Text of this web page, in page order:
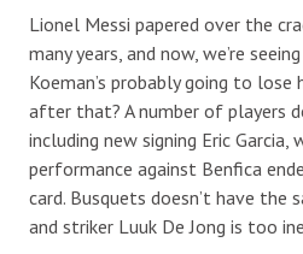
Lionel Messi papered over the
many years, and now, we’re
Koeman’s probably going to
after that? A number of players
including new signing Eric Garcia,
performance against Benfica
card. Busquets doesn’t have the
and striker Luuk De Jong is too